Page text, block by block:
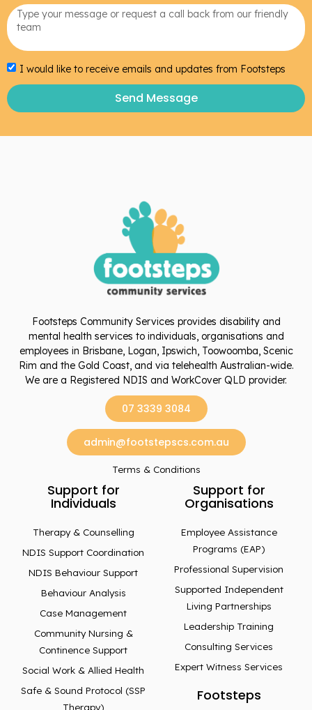
I would like to receive emails and updates from Footsteps
Send Message
Footsteps Community Services provides disability and
mental health services to individuals, organisations and
employees in Brisbane, Logan, Ipswich, Toowoomba, Scenic
Rim and the Gold Coast, and via telehealth Australian-wide.
We are a Registered NDIS and WorkCover QLD provider.
07 3339 3084
admin@footstepscs.com.au
Terms & Conditions
Support for
Individuals
Therapy & Counselling
NDIS Support Coordination
NDIS Behaviour Support
Behaviour Analysis
Case Management
Community Nursing &
Continence Support
Social Work & Allied Health
Safe & Sound Protocol (SSP
Therapy)
Support for
Organisations
Employee Assistance
Programs (EAP)
Professional Supervision
Supported Independent
Living Partnerships
Leadership Training
Consulting Services
Expert Witness Services
Footsteps